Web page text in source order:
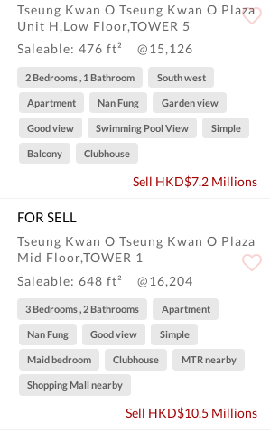
Tseung Kwan O Tseung Kwan O Plaza
Unit H,Low Floor,TOWER 5
Saleable: 476 ft²
@15,126
2 Bedrooms , 1 Bathroom South west
Apartment Nan Fung Garden view
Good view Swimming Pool View Simple
Balcony Clubhouse
Sell HKD$7.2 Millions
FOR SELL
Tseung Kwan O Tseung Kwan O Plaza
Mid Floor,TOWER 1
Saleable: 648 ft²
@16,204
3 Bedrooms , 2 Bathrooms Apartment
Nan Fung Good view Simple
Maid bedroom Clubhouse MTR nearby
Shopping Mall nearby
Sell HKD$10.5 Millions